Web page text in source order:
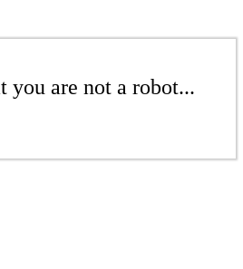
you are not a robot...